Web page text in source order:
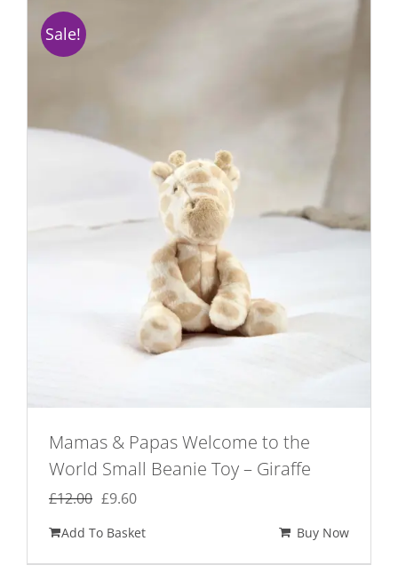
Sale!
Mamas & Papas Welcome to the
World Small Beanie Toy – Giraffe
£12.00 Original
was:
£12.00.
£9.60Current
is:
£9.60.
Add To Basket Buy Now